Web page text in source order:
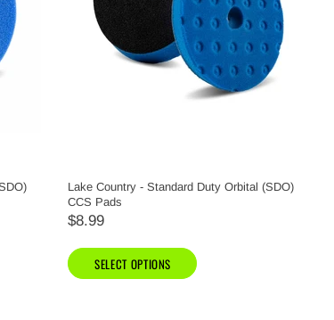
Lake Country - Standard Duty Orbital (SDO)
CCS Pads
$8.99
SELECT OPTIONS